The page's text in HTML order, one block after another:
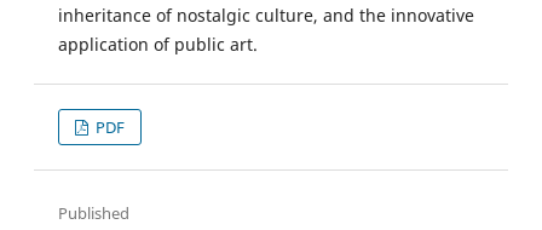
inheritance of nostalgic culture, and the innovative
application of public art.
PDF
Published